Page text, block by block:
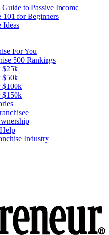
to Passive Income
101 for Beginners
Ideas
For You
500 Rankings
$25k
$50k
$100k
$150k
Industry